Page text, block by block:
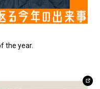
the year.